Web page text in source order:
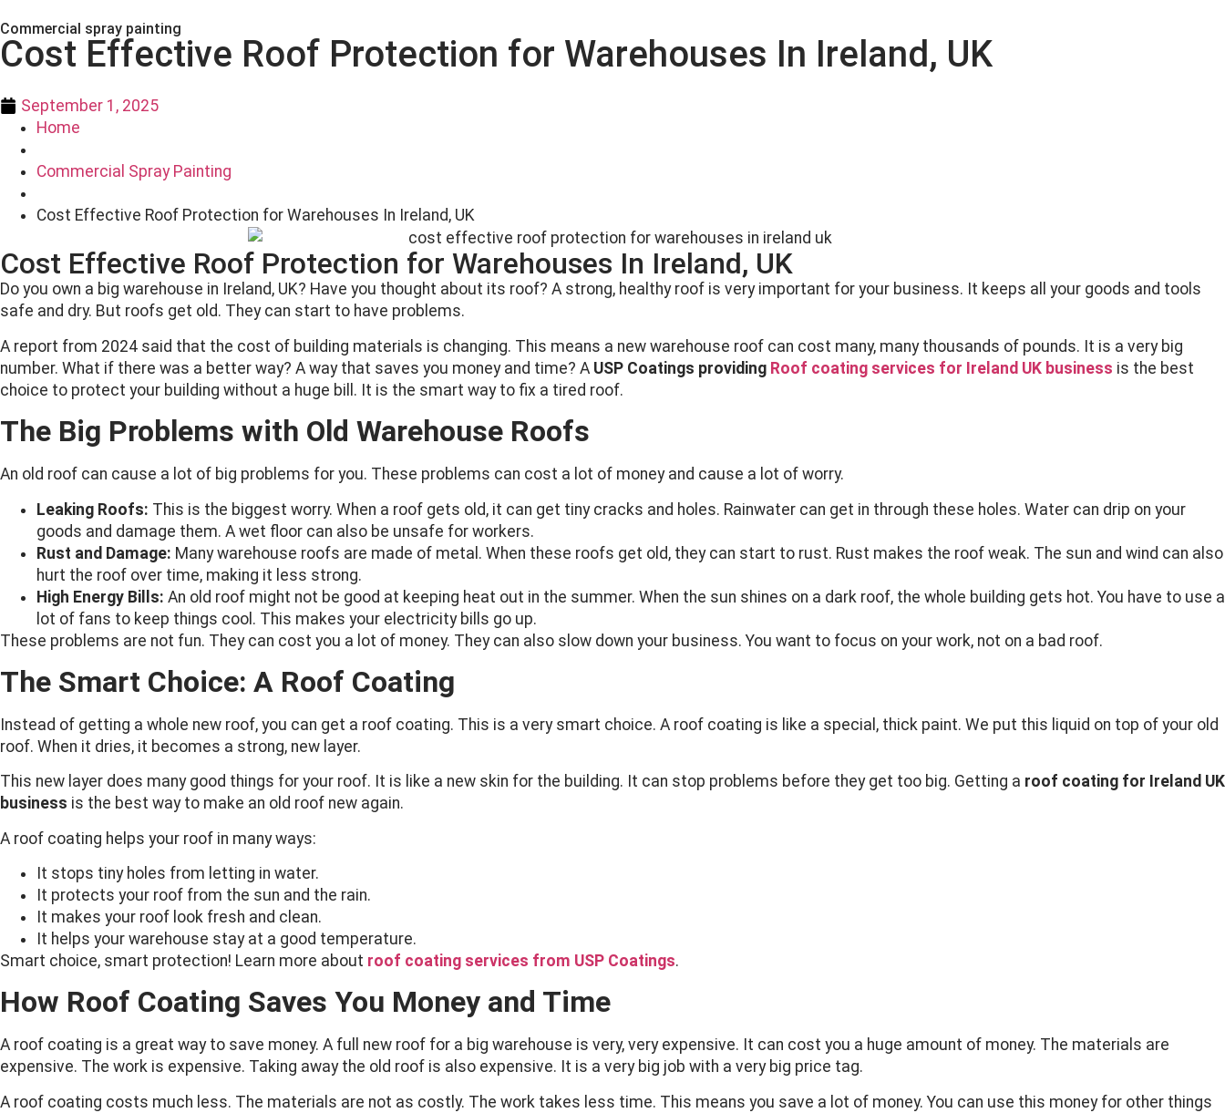
Commercial spray painting
Cost Effective Roof Protection for Warehouses In Ireland, UK
September 1, 2025
Home
Commercial Spray Painting
Cost Effective Roof Protection for Warehouses In Ireland, UK
Cost Effective Roof Protection for Warehouses In Ireland, UK
Do you own a big warehouse in Ireland, UK? Have you thought about its roof? A strong, healthy roof is very important for your business. It keeps all your goods and tools
safe and dry. But roofs get old. They can start to have problems.
A report from 2024 said that the cost of building materials is changing. This means a new warehouse roof can cost many, many thousands of pounds. It is a very big
number. What if there was a better way? A way that saves you money and time? A USP Coatings providing Roof coating services for Ireland UK business is the best
choice to protect your building without a huge bill. It is the smart way to fix a tired roof.
The Big Problems with Old Warehouse Roofs
An old roof can cause a lot of big problems for you. These problems can cost a lot of money and cause a lot of worry.
Leaking Roofs: This is the biggest worry. When a roof gets old, it can get tiny cracks and holes. Rainwater can get in through these holes. Water can drip on your
goods and damage them. A wet floor can also be unsafe for workers.
Rust and Damage: Many warehouse roofs are made of metal. When these roofs get old, they can start to rust. Rust makes the roof weak. The sun and wind can also
hurt the roof over time, making it less strong.
High Energy Bills: An old roof might not be good at keeping heat out in the summer. When the sun shines on a dark roof, the whole building gets hot. You have to use a
lot of fans to keep things cool. This makes your electricity bills go up.
These problems are not fun. They can cost you a lot of money. They can also slow down your business. You want to focus on your work, not on a bad roof.
The Smart Choice: A Roof Coating
Instead of getting a whole new roof, you can get a roof coating. This is a very smart choice. A roof coating is like a special, thick paint. We put this liquid on top of your old
roof. When it dries, it becomes a strong, new layer.
This new layer does many good things for your roof. It is like a new skin for the building. It can stop problems before they get too big. Getting a roof coating for Ireland UK
business is the best way to make an old roof new again.
A roof coating helps your roof in many ways:
It stops tiny holes from letting in water.
It protects your roof from the sun and the rain.
It makes your roof look fresh and clean.
It helps your warehouse stay at a good temperature.
Smart choice, smart protection! Learn more about roof coating services from USP Coatings.
How Roof Coating Saves You Money and Time
A roof coating is a great way to save money. A full new roof for a big warehouse is very, very expensive. It can cost you a huge amount of money. The materials are
expensive. The work is expensive. Taking away the old roof is also expensive. It is a very big job with a very big price tag.
A roof coating costs much less. The materials are not as costly. The work takes less time. This means you save a lot of money. You can use this money for other things